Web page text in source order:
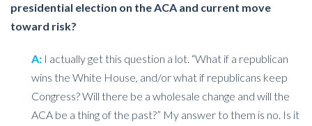
presidential election on the ACA and current move
toward risk?
A: I actually get this question a lot. “What if a republican
wins the White House, and/or what if republicans keep
Congress? Will there be a wholesale change and will the
ACA be a thing of the past?” My answer to them is no. Is it